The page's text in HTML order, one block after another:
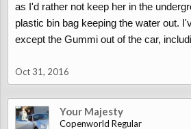
as I'd rather not keep her in the
plastic bin bag keeping the water out.
except the Gummi out of the car,
Oct 31, 2016
Your Majesty
Copenworld Regular